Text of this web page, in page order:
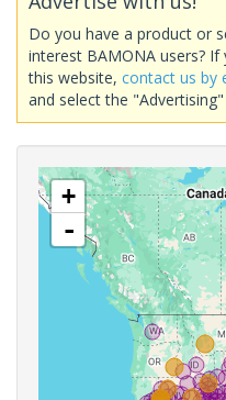
Do you have a product or
interest BAMONA users?
this website, contact us by
and select the
+
-